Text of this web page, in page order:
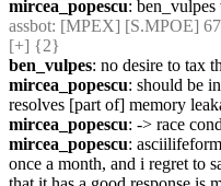
mircea_popescu: ben_vulpes
assbot: [MPEX] [S.MPOE]
[+] {2}
ben_vulpes: no desire to tax
mircea_popescu: should be
resolves [part of] memory
mircea_popescu: -> race
mircea_popescu:
once a month, and i regret to